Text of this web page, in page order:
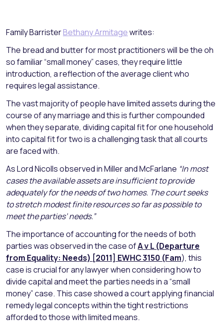
Family BarristerBethany Armitagewrites:
The bread and butter for most practitioners will be the oh
so familiar “small money” cases, they require little
introduction, a reflection of the average client who
requires legal assistance.
The vast majority of people have limited assets during the
course of any marriage and this is further compounded
when they separate, dividing capital fit for one household
into capital fit for two is a challenging task that all courts
are faced with.
As Lord Nicolls observed in Miller and McFarlane “In most
cases the available assets are insufficient to provide
adequately for the needs of two homes. The court seeks
to stretch modest finite resources so far as possible to
meet the parties’ needs.”
The importance of accounting for the needs of both
parties was observed in the case ofA v L (Departure
from Equality: Needs) [2011] EWHC 3150 (Fam), this
case is crucial for any lawyer when considering how to
divide capital and meet the parties needs in a “small
money” case. This case showed a court applying financial
remedy legal concepts within the tight restrictions
afforded to those with limited means.